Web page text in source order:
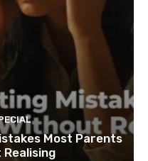
Most Parents
Realising